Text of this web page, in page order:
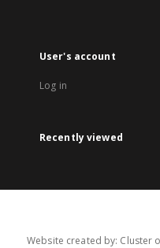
User's account
Log in
Recently viewed
Website created by: Cluster